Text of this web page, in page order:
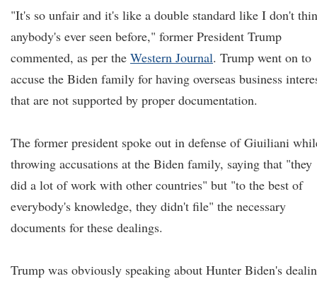
"It's so unfair and it's like a double standard like I don't
anybody's ever seen before," former President Trump
commented, as per the Western Journal. Trump went on to
accuse the Biden family for having overseas business
that are not supported by proper documentation.
The former president spoke out in defense of Giuiliani
throwing accusations at the Biden family, saying that "they
did a lot of work with other countries" but "to the best of
everybody's knowledge, they didn't file" the necessary
documents for these dealings.
Trump was obviously speaking about Hunter Biden's